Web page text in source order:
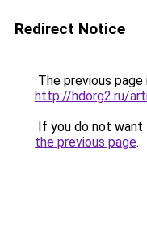
Redirect Notice
The previous
http://hdorg2.ru/
If you do not want
the previous page.